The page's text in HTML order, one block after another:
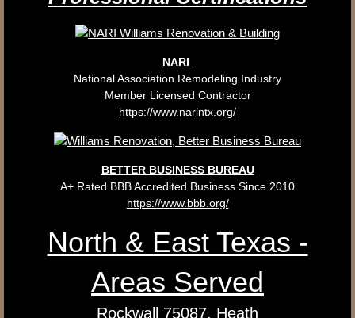
NARI
​National Association Remodeling Industry
Member Licensed Contractor
https://www.narintx.org/
BETTER BUSINESS BUREAU
A+ Rated BBB Accredited Business Since 2010
https://www.bbb.org/
North & East Texas -
Areas Served
Rockwall 75087, Heath